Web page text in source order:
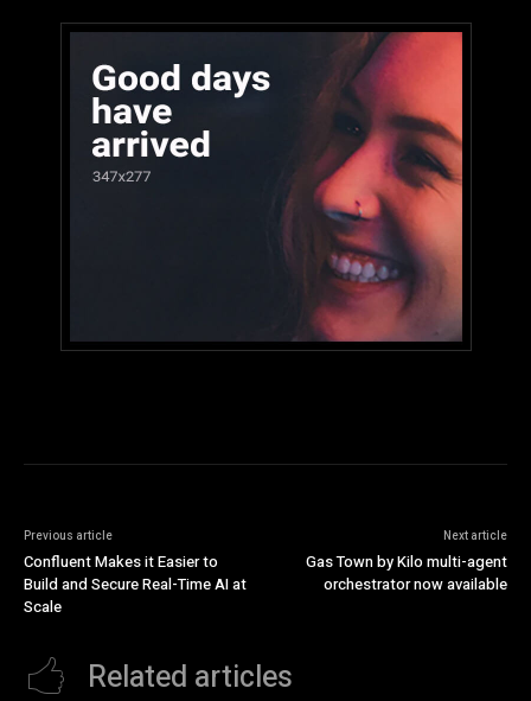
Previous article
Confluent Makes it Easier to
Build and Secure Real-Time AI at
Scale
Next article
Gas Town by Kilo multi-agent
orchestrator now available
Related articles